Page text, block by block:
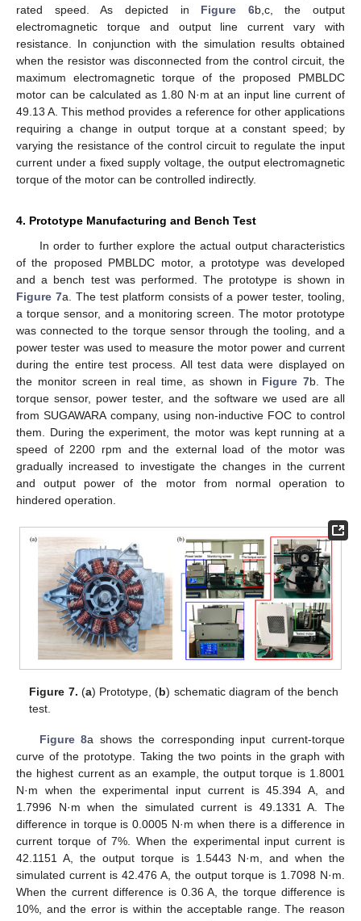
rated speed. As depicted in Figure 6b,c, the output
electromagnetic torque and output line current vary with
resistance. In conjunction with the simulation results obtained
when the resistor was disconnected from the control circuit, the
maximum electromagnetic torque of the proposed PMBLDC
motor can be calculated as 1.80 N·m at an input line current of
49.13 A. This method provides a reference for other applications
requiring a change in output torque at a constant speed; by
varying the resistance of the control circuit to regulate the input
current under a fixed supply voltage, the output electromagnetic
torque of the motor can be controlled indirectly.
4. Prototype Manufacturing and Bench Test
In order to further explore the actual output characteristics
of the proposed PMBLDC motor, a prototype was developed
and a bench test was performed. The prototype is shown in
Figure 7a. The test platform consists of a power tester, tooling,
a torque sensor, and a monitoring screen. The motor prototype
was connected to the torque sensor through the tooling, and a
power tester was used to measure the motor power and current
during the entire test process. All test data were displayed on
the monitor screen in real time, as shown in Figure 7b. The
torque sensor, power tester, and the software we used are all
from SUGAWARA company, using non-inductive FOC to control
them. During the experiment, the motor was kept running at a
speed of 2200 rpm and the external load of the motor was
gradually increased to investigate the changes in the current
and output power of the motor from normal operation to
hindered operation.
Figure 7. (a) Prototype, (b) schematic diagram of the bench
test.
Figure 8a shows the corresponding input current-torque
curve of the prototype. Taking the two points in the graph with
the highest current as an example, the output torque is 1.8001
N·m when the experimental input current is 45.394 A, and
1.7996 N·m when the simulated current is 49.1331 A. The
difference in torque is 0.0005 N·m when there is a difference in
current torque of 7%. When the experimental input current is
42.1151 A, the output torque is 1.5443 N·m, and when the
simulated current is 42.476 A, the output torque is 1.7098 N·m.
When the current difference is 0.36 A, the torque difference is
10%, and the error is within the acceptable range. The reason